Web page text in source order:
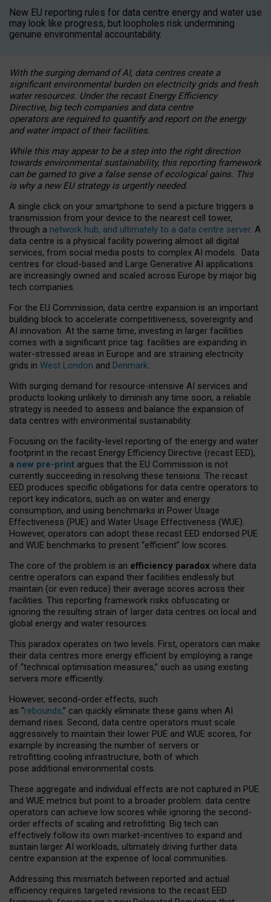
New EU reporting rules for data centre energy and water use
may look like progress, but loopholes risk undermining
genuine environmental accountability.
With the surging demand of AI, data centres create a
significant environmental burden on electricity grids and fresh
water resources. Under the recast Energy Efficiency
Directive, big tech companies and data centre
operators are required to quantify and report on the energy
and water impact of their facilities.
While this may appear to be a step into the right direction
towards environmental sustainability, this reporting framework
can be gamed to give a false sense of ecological gains. This
is why a new EU strategy is urgently needed.
A single click on your smartphone to send a picture triggers a
transmission from your device to the nearest cell tower,
through a network hub, and ultimately to a data centre server. A
data centre is a physical facility powering almost all digital
services, from social media posts to complex AI models. Data
centres for cloud-based and Large Generative AI applications
are increasingly owned and scaled across Europe by major big
tech companies.
For the EU Commission, data centre expansion is an important
building block to accelerate competitiveness, sovereignty and
AI innovation. At the same time, investing in larger facilities
comes with a significant price tag: facilities are expanding in
water-stressed areas in Europe and are straining electricity
grids in West London and Denmark.
With surging demand for resource-intensive AI services and
products looking unlikely to diminish any time soon, a reliable
strategy is needed to assess and balance the expansion of
data centres with environmental sustainability.
Focusing on the facility-level reporting of the energy and water
footprint in the recast Energy Efficiency Directive (recast EED),
a new pre-print argues that the EU Commission is not
currently succeeding in resolving these tensions. The recast
EED produces specific obligations for data centre operators to
report key indicators, such as on water and energy
consumption, and using benchmarks in Power Usage
Effectiveness (PUE) and Water Usage Effectiveness (WUE).
However, operators can adopt these recast EED endorsed PUE
and WUE benchmarks to present “efficient” low scores.
The core of the problem is an efficiency paradox where data
centre operators can expand their facilities endlessly but
maintain (or even reduce) their average scores across their
facilities. This reporting framework risks obfuscating or
ignoring the resulting strain of larger data centres on local and
global energy and water resources.
This paradox operates on two levels. First, operators can make
their data centres more energy efficient by employing a range
of “technical optimisation measures,” such as using existing
servers more efficiently.
However, second-order effects, such
as “rebounds,” can quickly eliminate these gains when AI
demand rises. Second, data centre operators must scale
aggressively to maintain their lower PUE and WUE scores, for
example by increasing the number of servers or
retrofitting cooling infrastructure, both of which
pose additional environmental costs.
These aggregate and individual effects are not captured in PUE
and WUE metrics but point to a broader problem: data centre
operators can achieve low scores while ignoring the second-
order effects of scaling and retrofitting. Big tech can
effectively follow its own market-incentives to expand and
sustain larger AI workloads, ultimately driving further data
centre expansion at the expense of local communities.
Addressing this mismatch between reported and actual
efficiency requires targeted revisions to the recast EED